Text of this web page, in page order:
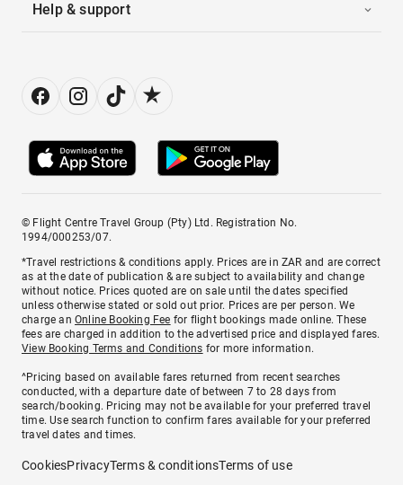
Help & support
© Flight Centre Travel Group (Pty) Ltd. Registration No.
1994/000253/07.
*Travel restrictions & conditions apply. Prices are in ZAR and are correct
as at the date of publication & are subject to availability and change
without notice. Prices quoted are on sale until the dates specified
unless otherwise stated or sold out prior. Prices are per person. We
charge anOnline Booking Fee for flight bookings made online. These
fees are charged in addition to the advertised price and displayed fares.
View Booking Terms and Conditions for more information.
^Pricing based on available fares returned from recent searches
conducted, with a departure date of between 7 to 28 days from
search/booking. Pricing may not be available for your preferred travel
time. Use search function to confirm fares available for your preferred
travel dates and times.
CookiesPrivacyTerms & conditionsTerms of use